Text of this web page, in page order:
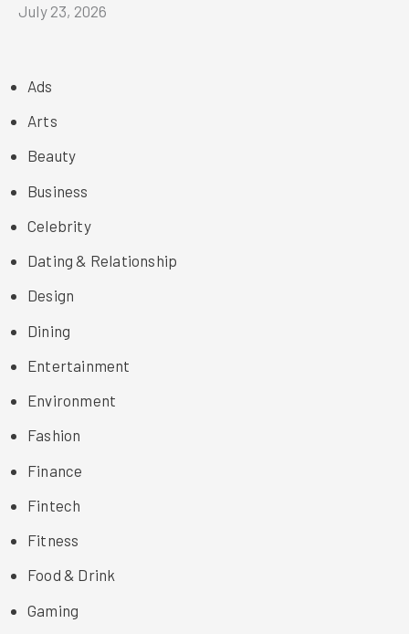
July 23, 2026
Ads
Arts
Beauty
Business
Celebrity
Dating & Relationship
Design
Dining
Entertainment
Environment
Fashion
Finance
Fintech
Fitness
Food & Drink
Gaming